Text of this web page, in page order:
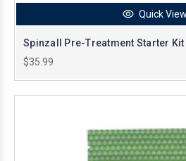
Quick View
Spinzall Pre-Treatment Starter Kit
$35.99